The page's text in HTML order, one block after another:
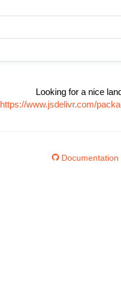
Looking for a nice
https://www.jsdelivr.com/
Documentation